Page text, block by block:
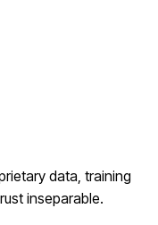
data, training
inseparable.